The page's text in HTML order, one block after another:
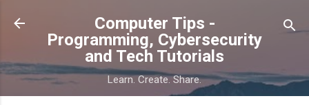
Skip to main content
Computer Tips -
Programming, Cybersecurity
and Tech Tutorials
Learn. Create. Share.